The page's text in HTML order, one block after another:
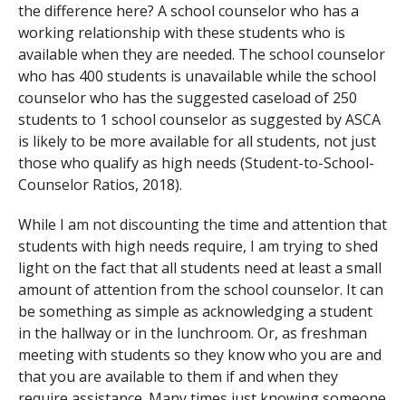
the difference here? A school counselor who has a
working relationship with these students who is
available when they are needed. The school counselor
who has 400 students is unavailable while the school
counselor who has the suggested caseload of 250
students to 1 school counselor as suggested by ASCA
is likely to be more available for all students, not just
those who qualify as high needs (Student-to-School-
Counselor Ratios, 2018).
While I am not discounting the time and attention that
students with high needs require, I am trying to shed
light on the fact that all students need at least a small
amount of attention from the school counselor. It can
be something as simple as acknowledging a student
in the hallway or in the lunchroom. Or, as freshman
meeting with students so they know who you are and
that you are available to them if and when they